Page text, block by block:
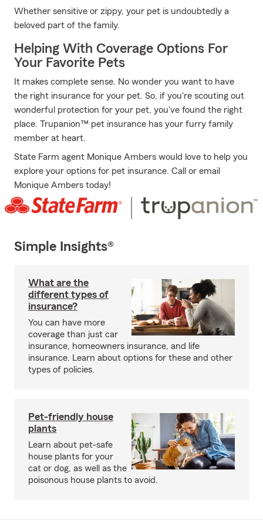
Whether sensitive or zippy, your pet is undoubtedly a
beloved part of the family.
Helping With Coverage Options For
Your Favorite Pets
It makes complete sense. No wonder you want to have
the right insurance for your pet. So, if you're scouting out
wonderful protection for your pet, you've found the right
place. Trupanion™ pet insurance has your furry family
member at heart.
State Farm agent Monique Ambers would love to help you
explore your options for pet insurance. Call or email
Monique Ambers today!
Simple Insights®
What are the
different types of
insurance?
You can have more
coverage than just car
insurance, homeowners insurance, and life
insurance. Learn about options for these and other
types of policies.
Pet-friendly house
plants
Learn about pet-safe
house plants for your
cat or dog, as well as the
poisonous house plants to avoid.